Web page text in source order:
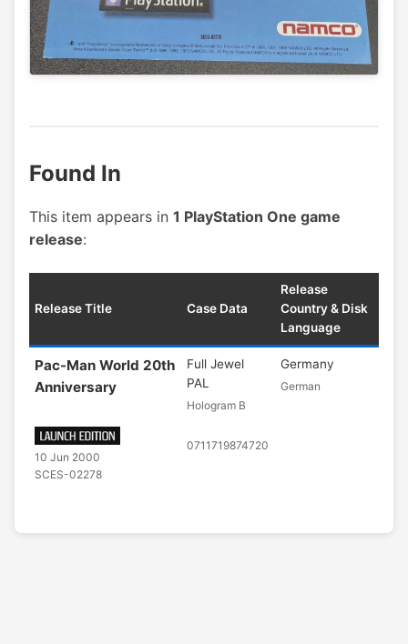
Found In
This item appears in 1 PlayStation One game
release:
Release Title Case Data
Release
Country & Disk
Language
Pac-Man World 20th
Anniversary
10 Jun 2000
SCES-02278
Full Jewel
PAL
Hologram B
0711719874720
Germany
German